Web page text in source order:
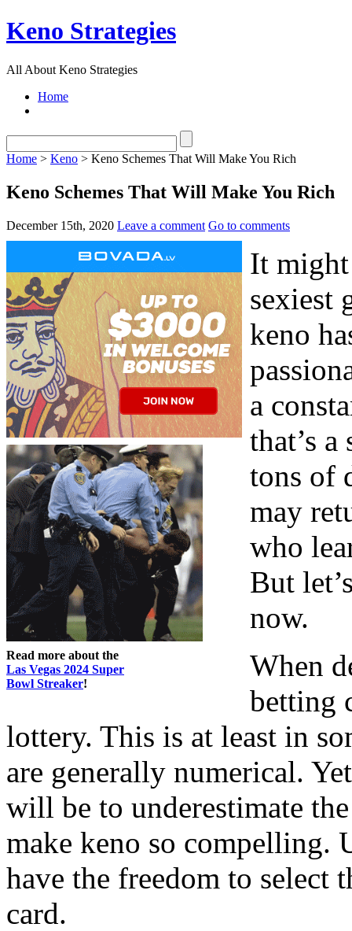
Keno Strategies
All About Keno Strategies
Home
Home > Keno > Keno Schemes That Will Make You Rich
Keno Schemes That Will Make You Rich
December 15th, 2020 Leave a comment Go to comments
Read more about the
Las Vegas 2024 Super
Bowl Streaker!
It might
sexiest
keno
a
that’s
tons of
may
who
But
now.
When
betting
lottery. This is at least in
are generally numerical.
will be to underestimate
make keno so compelling.
have the freedom to select
card.